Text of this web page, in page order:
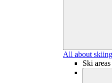
All about
Ski areas